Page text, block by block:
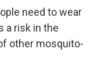
need to wear
a risk in the
other mosquito-